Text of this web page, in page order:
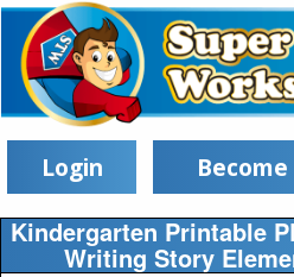
Login
Kindergarten Printable
Writing Story